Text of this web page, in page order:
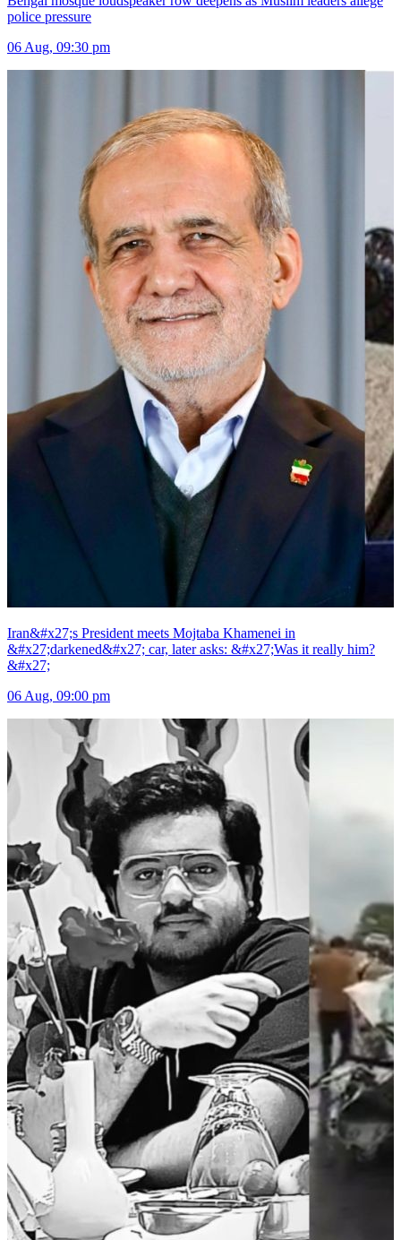
police pressure
06 Aug, 09:30 pm
Iran&#x27;s President meets Mojtaba Khamenei in
&#x27;darkened&#x27; car, later asks: &#x27;Was it really him?
&#x27;
06 Aug, 09:00 pm